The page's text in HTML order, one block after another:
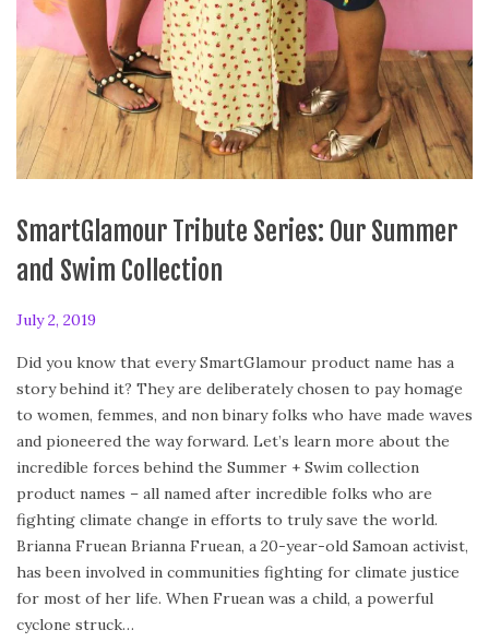
SmartGlamour Tribute Series: Our Summer
and Swim Collection
P
s
t
e
d
o
n
July 2, 2019
b
r
u
a
r
y
2
4
,
2
0
Did you know that every SmartGlamour product name has a
story behind it? They are deliberately chosen to pay homage
to women, femmes, and non binary folks who have made waves
and pioneered the way forward. Let’s learn more about the
incredible forces behind the Summer + Swim collection
product names – all named after incredible folks who are
fighting climate change in efforts to truly save the world.
Brianna Fruean Brianna Fruean, a 20-year-old Samoan activist,
has been involved in communities fighting for climate justice
for most of her life. When Fruean was a child, a powerful
cyclone struck…